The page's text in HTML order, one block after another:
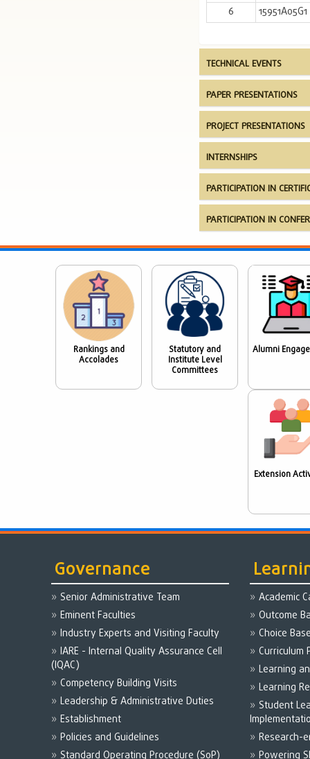
6
15951A05G1
TECHNICAL EVENTS
PAPER PRESENTATIONS
PROJECT PRESENTATIONS
INTERNSHIPS
PARTICIPATION IN
PARTICIPATION IN
Rankings and
Accolades
Statutory and
Institute Level
Committees
Alumni
Extension
Governance
Senior Administrative Team
Eminent Faculties
Industry Experts and Visiting Faculty
IARE - Internal Quality Assurance Cell
(IQAC)
Competency Building Visits
Leadership & Administrative Duties
Establishment
Policies and Guidelines
Standard Operating Procedure (SoP)
Academic
Outcome
Choice
Curriculum
Learning
Learning
Student
Research-
Powering